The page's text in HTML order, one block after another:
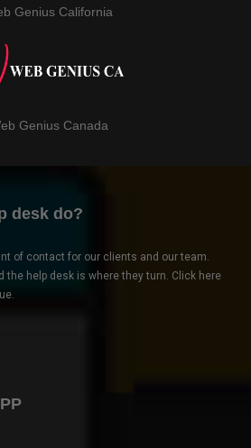
Genius California
Genius Canada
desk do?
of contact for our clients and our team.
the help desk is where they turn. Click here